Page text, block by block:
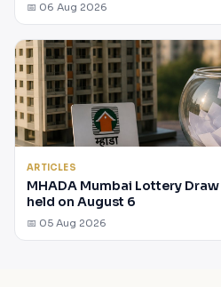
📅 06 Aug 2026
ARTICLES
MHADA Mumbai Lottery
held on August 6
📅 05 Aug 2026